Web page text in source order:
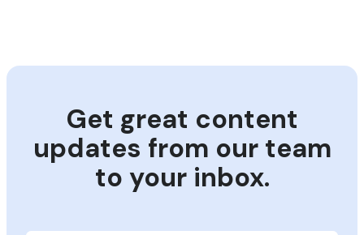
Get great content
updates from our team
to your inbox.